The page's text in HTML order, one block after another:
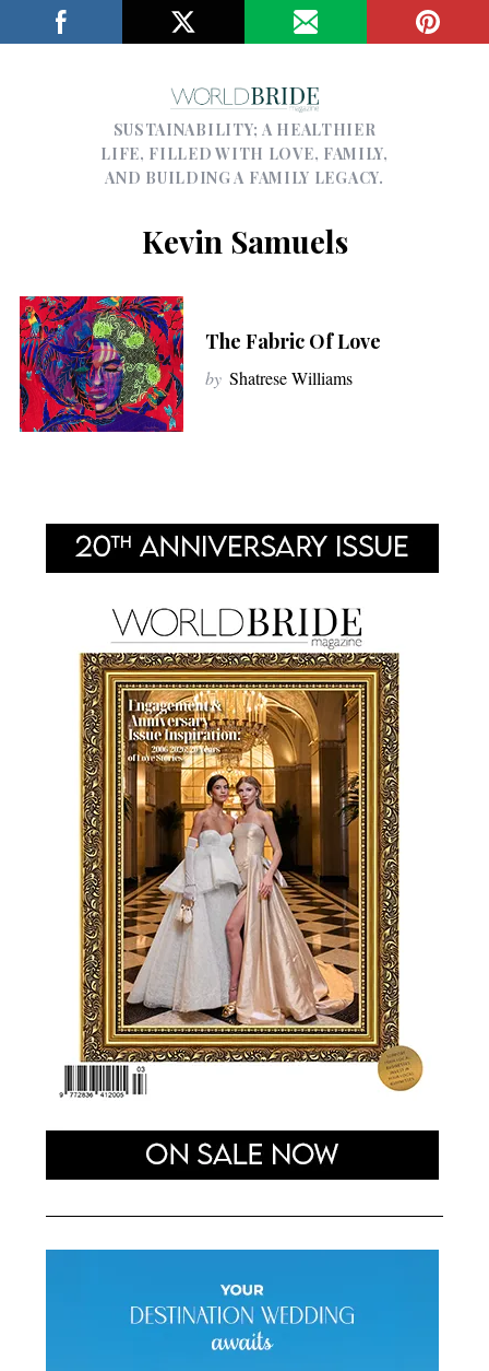
SUSTAINABILITY; A HEALTHIER
LIFE, FILLED WITH LOVE, FAMILY,
AND BUILDING A FAMILY LEGACY.
Kevin Samuels
The Fabric Of Love
by Shatrese Williams